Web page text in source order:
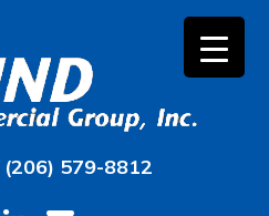
(206) 579-8812